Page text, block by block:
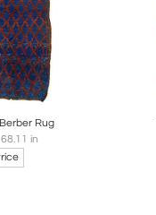
Inquire
Rug
in